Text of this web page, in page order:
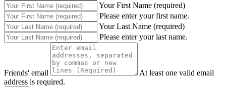
Your First Name (required)
Please enter your first name.
Your Last Name (required)
Please enter your last name.
Friends' email
At least one valid email
address is required.